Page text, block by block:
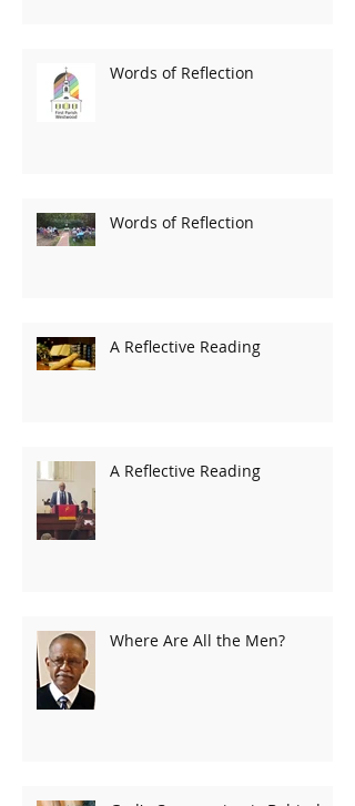
Words of Reflection
Words of Reflection
A Reflective Reading
A Reflective Reading
Where Are All the Men?